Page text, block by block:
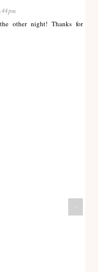
pm
other night! Thanks for